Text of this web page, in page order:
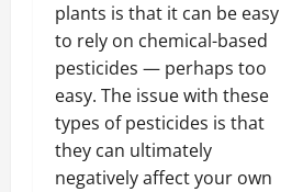
plants is that it can be easy
to rely on chemical-based
pesticides — perhaps too
easy. The issue with these
types of pesticides is that
they can ultimately
negatively affect your own